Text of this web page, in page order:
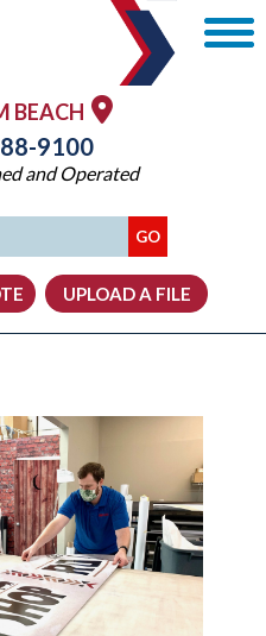
BEACH
9100
and Operated